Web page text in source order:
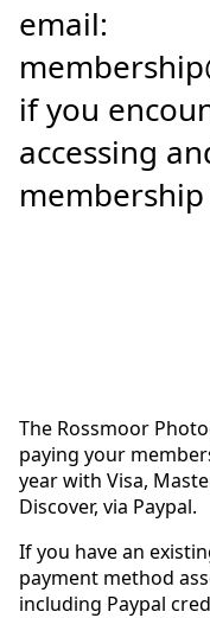
email:
if you
accessing
The Rossmoor
paying your
year with Visa,
Discover, via Paypal.
If you have an
payment method
including Paypal